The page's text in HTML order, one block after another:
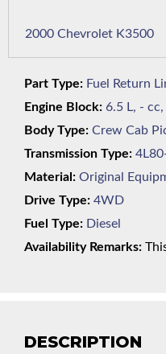
DESCRIPTION
2000 Chevrolet K3500
Part Type: Fuel Return
Engine Block: 6.5 L, -
Body Type: Crew Cab
Transmission Type:
Material: Original
Drive Type: 4WD
Fuel Type: Diesel
Availability Remarks: